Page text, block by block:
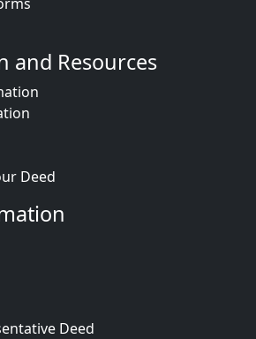
and Resources
Deed
Deed